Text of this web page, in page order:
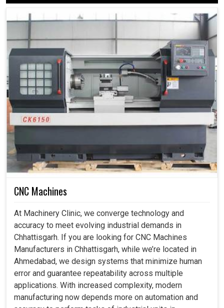
repeatable and complex processes.
Guarantees uniformity in quality and performance at
whatever stage the production may be at.
Why Robots Are Seen As The Backbone Of
Safety And Dependable Manufacturing?
Industrial Robots in Chhattisgarh
Indeed, at this time, in many of the industries in
Chhattisgarh, the biggest priority is to provide these
systems as safe, dependable, and intelligent. Typically,
repetitive and hazardous tasks put workers at risk and so
our robots do all this dangerous work not only to protect
businesses inChhattisgarh. If you are searching for
Industrial Robots in Chhattisgarh , although we are
based in Ahmedabad, you can understand how much
easier our smart systems make it, increasing productivity
levels to assure safe and sustainable industrial growth.
Prevents access to risky jobs and promotes
workplace safety.
CNC Machines
At Machinery Clinic, we converge technology and
accuracy to meet evolving industrial demands in
Chhattisgarh. If you are looking for CNC Machines
Manufacturers in Chhattisgarh, while we’re located in
Ahmedabad, we design systems that minimize human
error and guarantee repeatability across multiple
applications. With increased complexity, modern
manufacturing now depends more on automation and